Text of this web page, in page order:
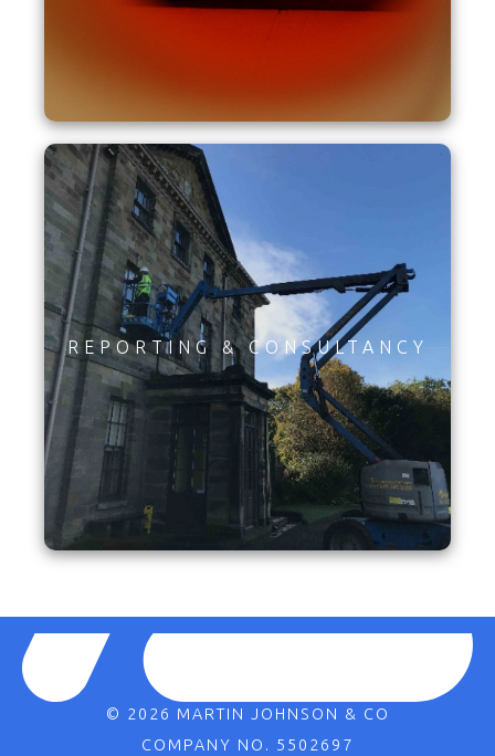
REPORTING & CONSULTANCY
© 2026 MARTIN JOHNSON & CO
COMPANY NO. 5502697